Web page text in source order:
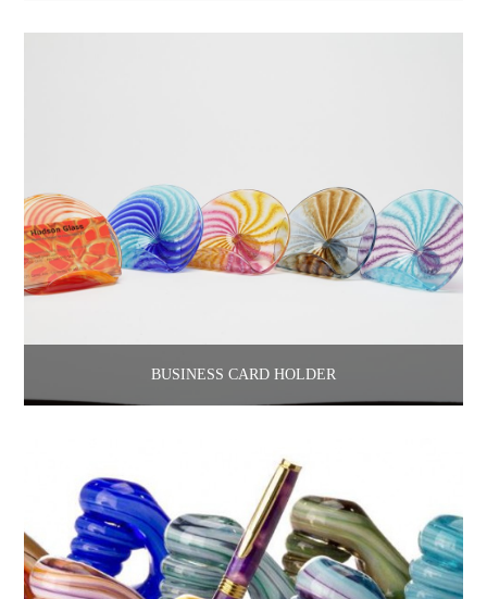
BUSINESS CARD HOLDER